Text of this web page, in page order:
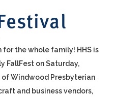
the whole family! HHS is
FallFest on Saturday,
Windwood Presbyterian
and business vendors,